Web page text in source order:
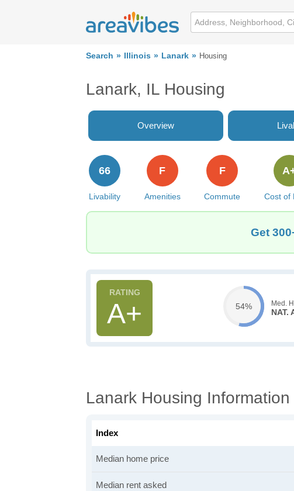
Search Illinois Lanark Housing
Lanark, IL Housing
Overview
Livability
66
Amenities
F
Commute
F
Cost of
Get
A+ 54% Med.
NAT.
Lanark Housing Information
Index
Median home price
Median rent asked